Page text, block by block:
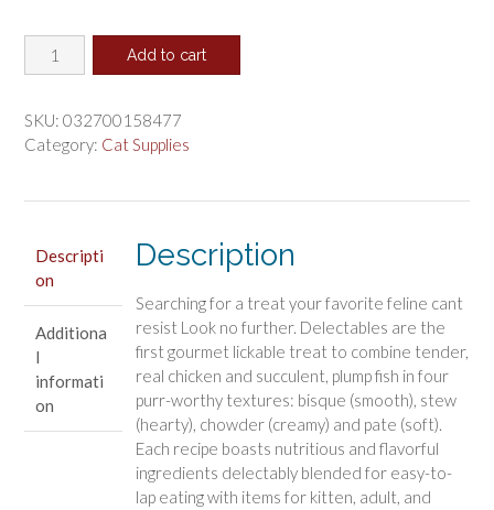
was: is:
Hartz
Soft
Lickable
Treat
and
Veggies
quantity
Add to cart
SKU: 032700158477
Category: Cat Supplies
Descripti
on
Additiona
l
informati
on
Description
Searching for a treat your favorite feline cant
resist Look no further. Delectables are the
first gourmet lickable treat to combine tender,
real chicken and succulent, plump fish in four
purr-worthy textures: bisque (smooth), stew
(hearty), chowder (creamy) and pate (soft).
Each recipe boasts nutritious and flavorful
ingredients delectably blended for easy-to-
lap eating with items for kitten, adult, and